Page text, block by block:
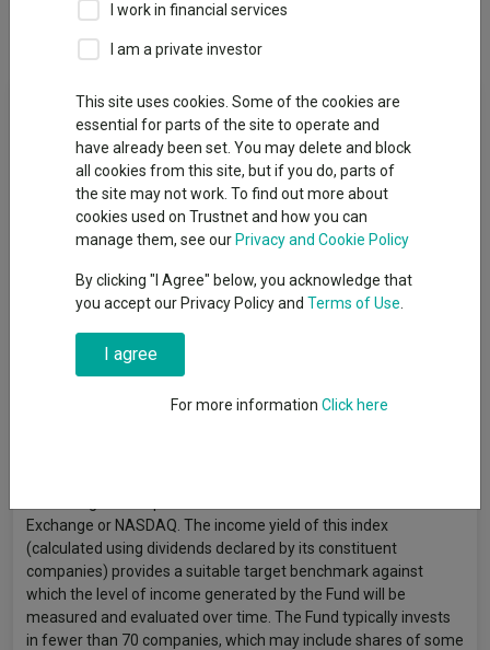
Dividends
Fund Objective
The Fund aims to provide income combined with prospects for
investment growth over the long term. It looks to provide an
income yield higher than the S&P 500 Index over rolling 3-year
periods, after the deduction of charges. The Fund is actively
managed, and invests at least 75% of its assets in the shares of
companies domiciled in the United States of America (US), or
which have significant US business operations. The Fund
generation potential, as well as those considered to offer
opportunities more by way of share price or dividend growth.
economic sector, and whilst there is no restriction on size,
Exchange or NASDAQ. The income yield of this index
(calculated using dividends declared by its constituent
companies) provides a suitable target benchmark against
which the level of income generated by the Fund will be
measured and evaluated over time. The Fund typically invests
in fewer than 70 companies, which may include shares of some
I work in financial services
I am a private investor
This site uses cookies. Some of the cookies are
essential for parts of the site to operate and
have already been set. You may delete and block
all cookies from this site, but if you do, parts of
the site may not work. To find out more about
cookies used on Trustnet and how you can
manage them, see our Privacy and Cookie Policy
By clicking "I Agree" below, you acknowledge that
you accept our Privacy Policy and Terms of Use
I agree
For more information Click here